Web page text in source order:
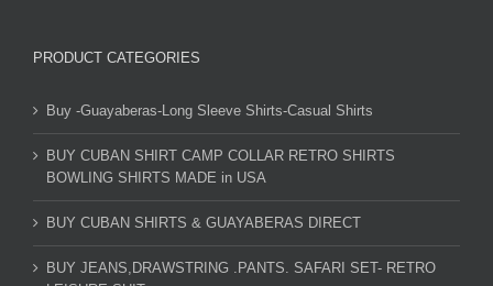
PRODUCT CATEGORIES
Buy -Guayaberas-Long Sleeve Shirts-Casual Shirts
BUY CUBAN SHIRT CAMP COLLAR RETRO SHIRTS
BOWLING SHIRTS MADE in USA
BUY CUBAN SHIRTS & GUAYABERAS DIRECT
BUY JEANS,DRAWSTRING .PANTS. SAFARI SET- RETRO